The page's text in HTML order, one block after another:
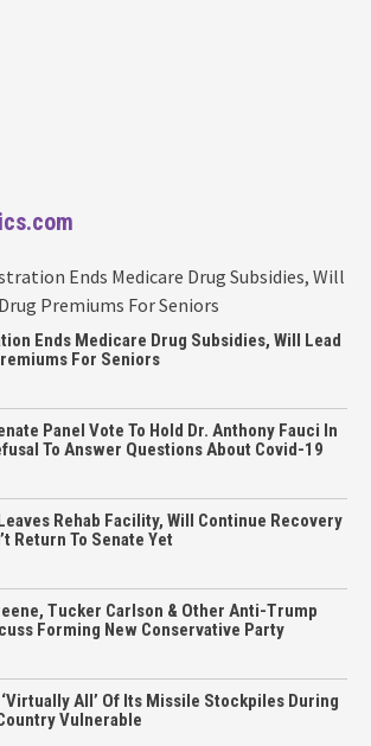
Ends Medicare Drug Subsidies, Will Lead
For Seniors
Panel Vote To Hold Dr. Anthony Fauci In
To Answer Questions About Covid-19
Rehab Facility, Will Continue Recovery
Return To Senate Yet
Tucker Carlson & Other Anti-Trump
Forming New Conservative Party
All’ Of Its Missile Stockpiles During
Vulnerable